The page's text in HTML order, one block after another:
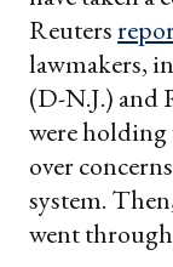
Reuters
lawmakers,
(D-N.J.) and
were holding
over
system.
went